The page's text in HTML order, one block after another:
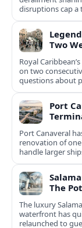
disruptions cap a
Two
Royal
on two
questions about
Port
Port Canaveral
renovation of
handle larger
The
The luxury
waterfront has
relaunched to